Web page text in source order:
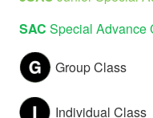
SAC Special Advance
Group Class
Individual Class